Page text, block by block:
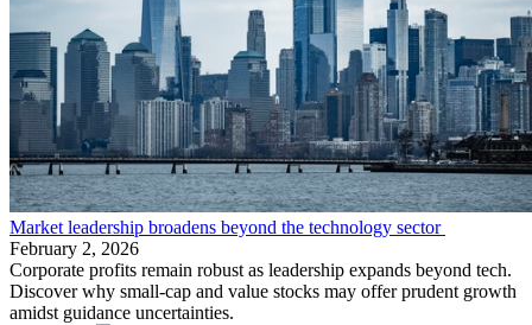
Market leadership broadens beyond the technology sector
February 2, 2026
Corporate profits remain robust as leadership expands beyond tech.
Discover why small-cap and value stocks may offer prudent growth
amidst guidance uncertainties.